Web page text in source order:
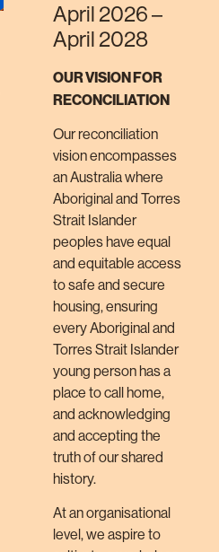
April 2026 –
April 2028
OUR VISION FOR
RECONCILIATION
Our reconciliation
vision encompasses
an Australia where
Aboriginal and Torres
Strait Islander
peoples have equal
and equitable access
to safe and secure
housing, ensuring
every Aboriginal and
Torres Strait Islander
young person has a
place to call home,
and acknowledging
and accepting the
truth of our shared
history.
At an organisational
level, we aspire to